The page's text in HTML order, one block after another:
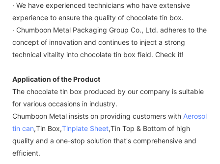
· We have experienced technicians who have extensive
experience to ensure the quality of chocolate tin box.
· Chumboon Metal Packaging Group Co., Ltd. adheres to the
concept of innovation and continues to inject a strong
technical vitality into chocolate tin box field. Check it!
Application of the Product
The chocolate tin box produced by our company is suitable
for various occasions in industry.
Chumboon Metal insists on providing customers with Aerosol
tin can,Tin Box,Tinplate Sheet,Tin Top & Bottom of high
quality and a one-stop solution that's comprehensive and
efficient.